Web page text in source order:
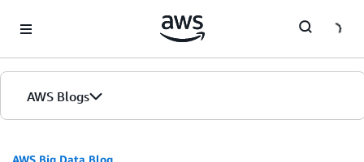
AWS Blogs
AWS Big Data Blog